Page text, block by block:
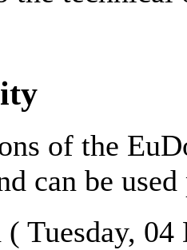
of the
can be
Tuesday,